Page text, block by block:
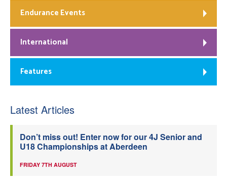
Endurance Events
International
Features
Latest Articles
Don’t miss out! Enter now for our 4J Senior and
U18 Championships at Aberdeen
FRIDAY 7TH AUGUST